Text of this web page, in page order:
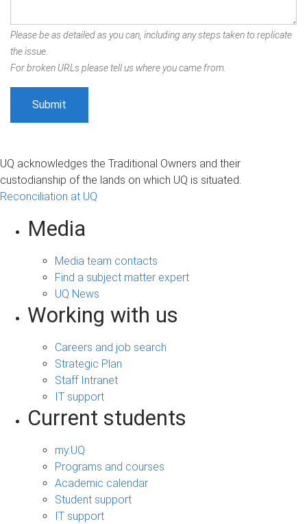
Please be as detailed as you can, including any steps taken to replicate
the issue.
For broken URLs please tell us where you came from.
UQ acknowledges the Traditional Owners and their
custodianship of the lands on which UQ is situated.
Reconciliation at UQ
Media
Media team contacts
Find a subject matter expert
UQ News
Working with us
Careers and job search
Strategic Plan
Staff Intranet
IT support
Current students
my.UQ
Programs and courses
Academic calendar
Student support
IT support